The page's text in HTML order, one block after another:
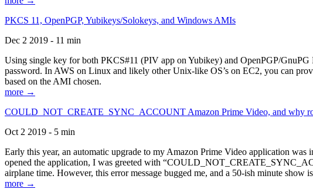
PKCS 11, OpenPGP, Yubikeys/Solokeys, and Windows AMIs
Dec 2 2019 - 11 min
Using single key for both PKCS#11 (PIV app on Yubikey) and OpenPGP/
password. In AWS on Linux and likely other Unix-like OS’s on EC2, you can
based on the AMI chosen.
more →
COULD_NOT_CREATE_SYNC_ACCOUNT Amazon Prime Video, and why
Oct 2 2019 - 5 min
Early this year, an automatic upgrade to my Amazon Prime Video application
opened the application, I was greeted with
airplane time. However, this error message bugged me, and a 50-ish minute
more →